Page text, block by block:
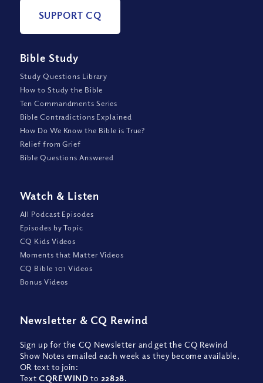
SUPPORT CQ
Bible Study
Study Questions Library
How to Study the Bible
Ten Commandments Series
Bible Contradictions Explained
How Do We Know the Bible is True?
Relief from Grief
Bible Questions Answered
Watch & Listen
All Podcast Episodes
Episodes by Topic
CQ Kids Videos
Moments that Matter Videos
CQ Bible 101 Videos
Bonus Videos
Newsletter & CQ Rewind
Sign up for the CQ Newsletter and get the CQ Rewind
Show Notes emailed each week as they become available,
OR text to join:
TextCQREWIND to 22828.